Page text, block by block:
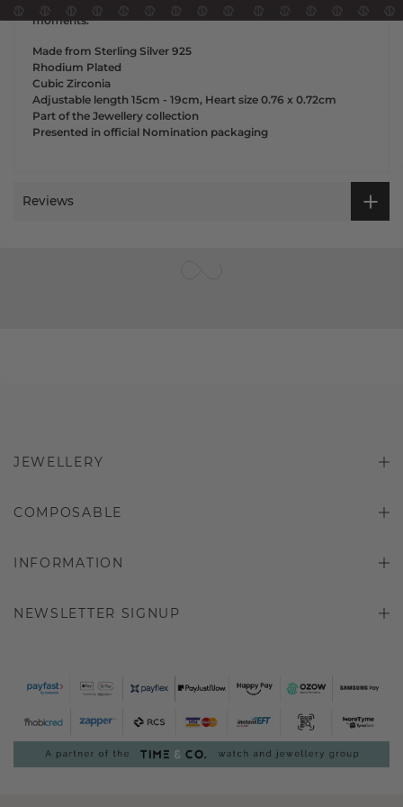
moments.
Made from Sterling Silver 925
Rhodium Plated
Cubic Zirconia
Adjustable length 15cm - 19cm, Heart size 0.76 x 0.72cm
Part of the Jewellery collection
Presented in official Nomination packaging
Reviews
JEWELLERY
COMPOSABLE
INFORMATION
NEWSLETTER SIGNUP